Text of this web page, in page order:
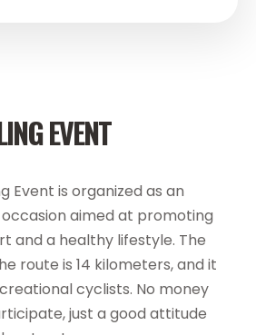
EVENT
Event is organized as an
aimed at promoting
and a healthy lifestyle. The
route is 14 kilometers, and it
cyclists. No money
just a good attitude